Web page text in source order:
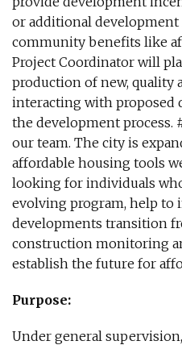
or additional
community benefits like
Project Coordinator will
production of new, quality
interacting with proposed
the development process.
our team. The city is
affordable housing tools
looking for individuals
evolving program, help to
developments transition
construction monitoring
establish the future for
Purpose:
Under general